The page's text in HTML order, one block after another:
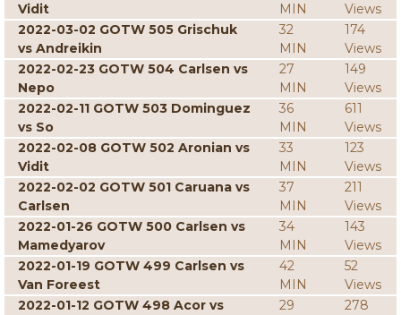
Vidit
MIN
Views
2022-03-02 GOTW 505 Grischuk
vs Andreikin
32
MIN
174
Views
2022-02-23 GOTW 504 Carlsen vs
Nepo
27
MIN
149
Views
2022-02-11 GOTW 503 Dominguez
vs So
36
MIN
611
Views
2022-02-08 GOTW 502 Aronian vs
Vidit
33
MIN
123
Views
2022-02-02 GOTW 501 Caruana vs
Carlsen
37
MIN
211
Views
2022-01-26 GOTW 500 Carlsen vs
Mamedyarov
34
MIN
143
Views
2022-01-19 GOTW 499 Carlsen vs
Van Foreest
42
MIN
52
Views
2022-01-12 GOTW 498 Acor vs
29
278